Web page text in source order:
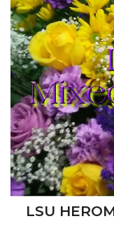
LSU